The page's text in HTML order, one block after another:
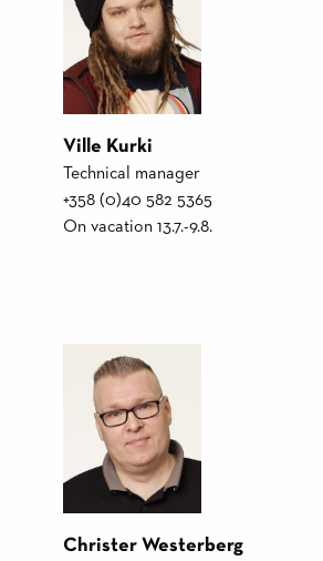
Ville Kurki
Technical manager
+358 (0)40 582 5365
On vacation 13.7.-9.8.
Christer Westerberg